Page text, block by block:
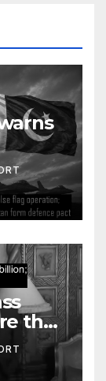
than
and